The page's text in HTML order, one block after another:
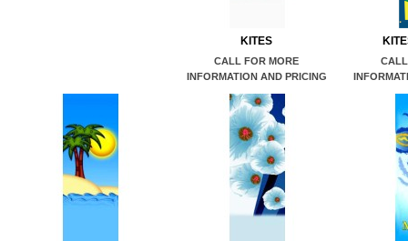
KITES
CALL FOR MORE
INFORMATION AND PRICING